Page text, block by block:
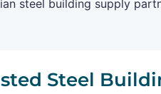
steel building supply
Steel